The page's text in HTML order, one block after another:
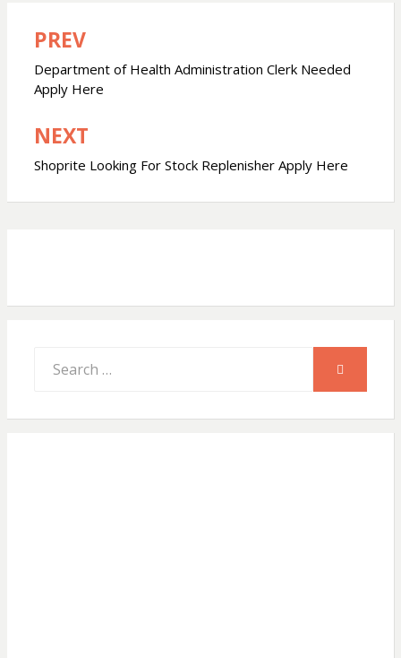
t
s
A
p o
Post
navigation
PREV
Department of Health Administration Clerk Needed
Apply Here
NEXT
Shoprite Looking For Stock Replenisher Apply Here
for:
SEARCH